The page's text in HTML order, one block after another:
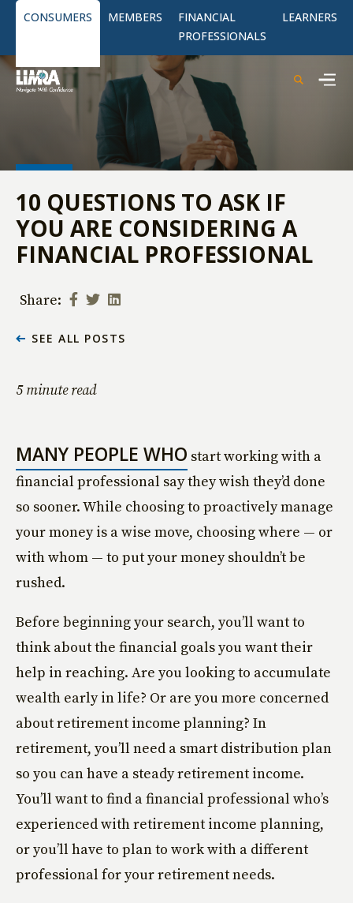
CONSUMERS MEMBERS
FINANCIAL
PROFESSIONALS
LEARNERS
10 QUESTIONS TO ASK IF
YOU ARE CONSIDERING A
FINANCIAL PROFESSIONAL
Share:
SEE ALL POSTS
5 minute read
MANY PEOPLE WHO start working with a
financial professional say they wish they’d done
so sooner. While choosing to proactively manage
your money is a wise move, choosing where — or
with whom — to put your money shouldn’t be
rushed.
Before beginning your search, you’ll want to
think about the financial goals you want their
help in reaching. Are you looking to accumulate
wealth early in life? Or are you more concerned
about retirement income planning? In
retirement, you’ll need a smart distribution plan
so you can have a steady retirement income.
You’ll want to find a financial professional who’s
experienced with retirement income planning,
or you’ll have to plan to work with a different
professional for your retirement needs.